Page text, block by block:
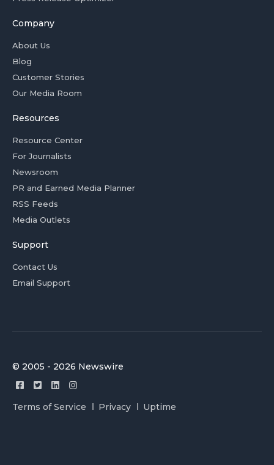
Company
About Us
Blog
Customer Stories
Our Media Room
Resources
Resource Center
For Journalists
Newsroom
PR and Earned Media Planner
RSS Feeds
Media Outlets
Support
Contact Us
Email Support
© 2005 - 2026 Newswire
Terms of Service Privacy Uptime